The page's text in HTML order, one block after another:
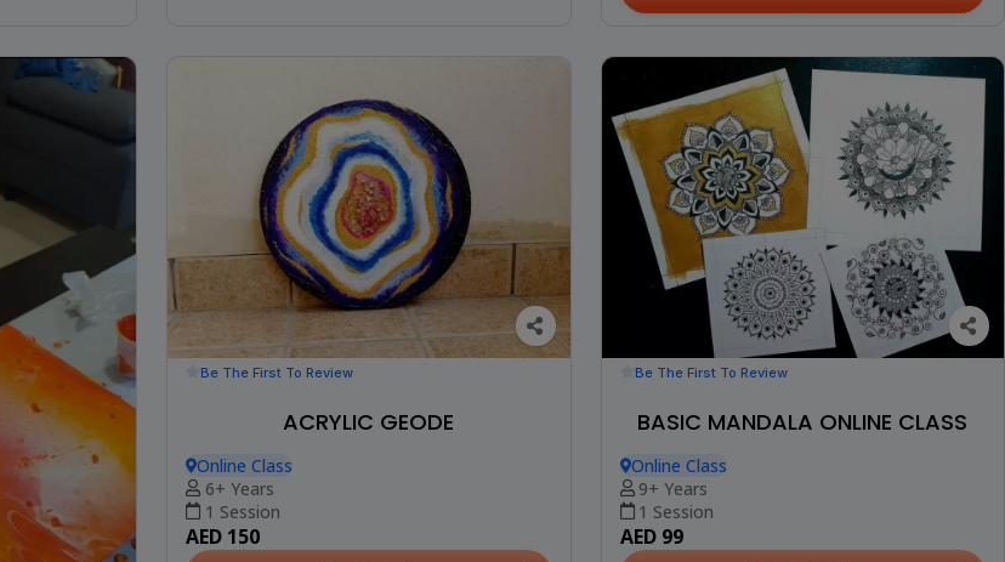
Be The First To Review
ACRYLIC GEODE
Online Class
6+ Years
1 Session
AED 150
Be The First To Review
BASIC MANDALA ONLINE CLASS
Online Class
9+ Years
1 Session
AED 99